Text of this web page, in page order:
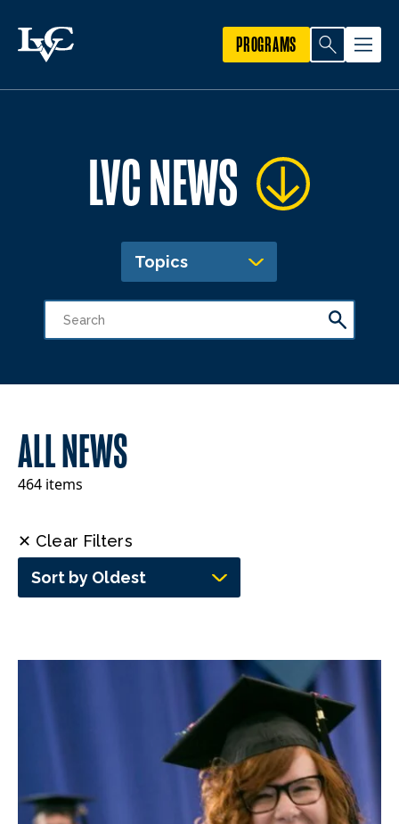
PROGRAMS
LVC NEWS
Topics
ALL NEWS
464 items
✕ Clear Filters
Sort by Oldest